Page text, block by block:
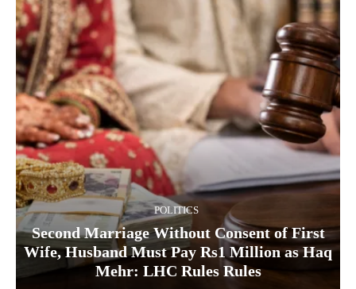
POLITICS
Second Marriage Without Consent of First
Wife, Husband Must Pay Rs1 Million as Haq
Mehr: LHC Rules Rules